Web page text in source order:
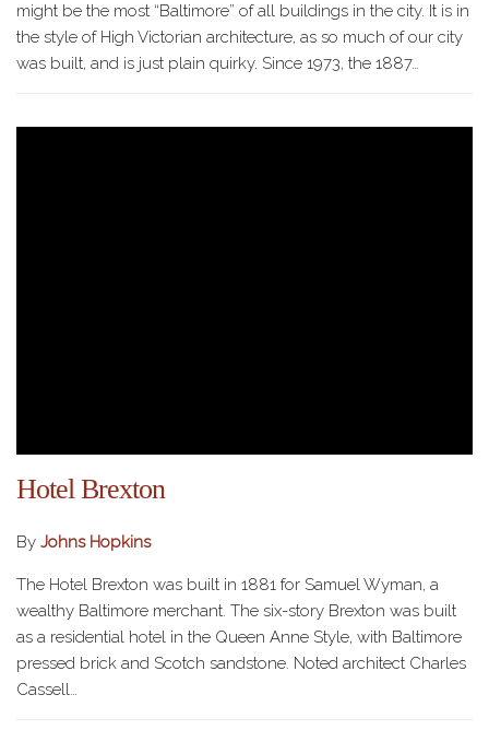
might be the most “Baltimore” of all buildings in the city. It is in
the style of High Victorian architecture, as so much of our city
was built, and is just plain quirky. Since 1973, the 1887…
Hotel Brexton
By Johns Hopkins
The Hotel Brexton was built in 1881 for Samuel Wyman, a
wealthy Baltimore merchant. The six-story Brexton was built
as a residential hotel in the Queen Anne Style, with Baltimore
pressed brick and Scotch sandstone. Noted architect Charles
Cassell…